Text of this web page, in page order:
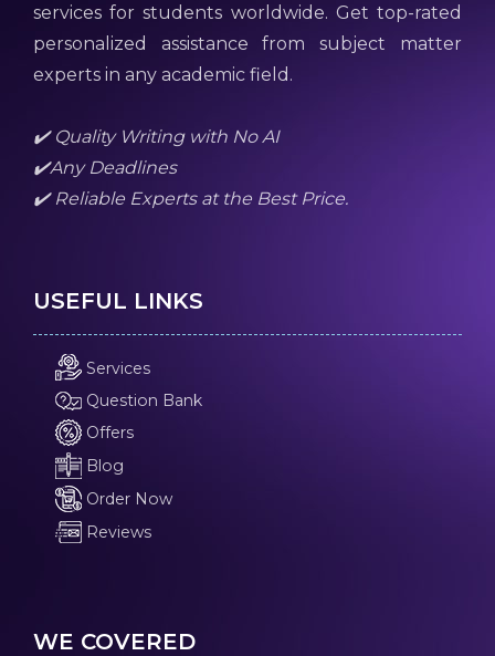
services for students worldwide. Get top-rated
personalized assistance from subject matter
experts in any academic field.
✔️ Quality Writing with No AI
✔️Any Deadlines
✔️ Reliable Experts at the Best Price.
USEFUL LINKS
Services
Question Bank
Offers
Blog
Order Now
Reviews
WE COVERED